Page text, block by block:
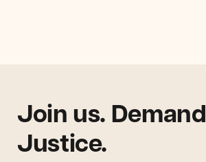
Commissioner
of
the
New
Join us. Demand
Justice.